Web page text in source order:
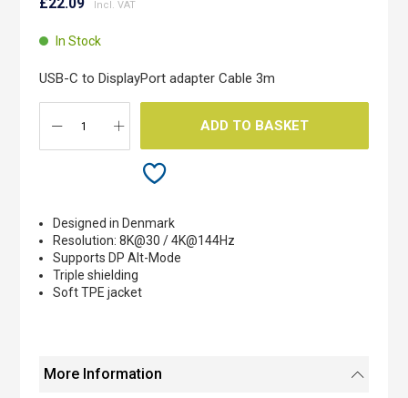
beginning
images
gallery
In Stock
USB-C to DisplayPort adapter Cable 3m
ADD TO BASKET
Designed in Denmark
Resolution: 8K@30 / 4K@144Hz
Supports DP Alt-Mode
Triple shielding
Soft TPE jacket
More Information